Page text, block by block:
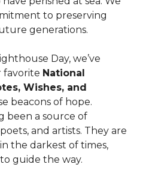
to preserving
generations.
Day, we’ve
favorite National
Wishes, and
beacons of hope.
been a source of
and artists. They are
the darkest of times,
guide the way.